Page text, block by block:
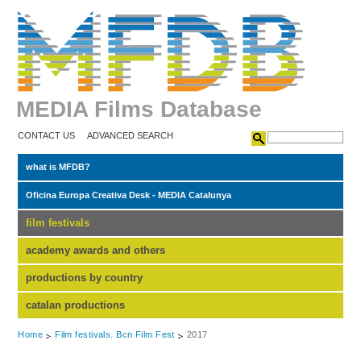
MEDIA Films Database
CONTACT US ADVANCED SEARCH
what is MFDB?
Oficina Europa Creativa Desk - MEDIA Catalunya
film festivals
academy awards and others
productions by country
catalan productions
Home Film festivals. Bcn Film Fest 2017